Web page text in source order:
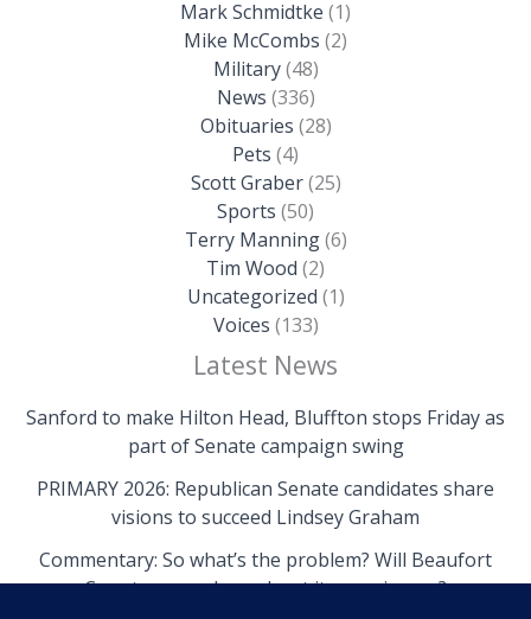
Mark Schmidtke (1)
Mike McCombs (2)
Military(48)
News (336)
Obituaries (28)
Pets (4)
Scott Graber(25)
Sports (50)
Terry Manning(6)
Tim Wood (2)
Uncategorized (1)
Voices (133)
Latest News
Sanford to make Hilton Head, Bluffton stops Friday as
part of Senate campaign swing
PRIMARY 2026: Republican Senate candidates share
visions to succeed Lindsey Graham
Commentary: So what’s the problem? Will Beaufort
County come clean about its own issues?